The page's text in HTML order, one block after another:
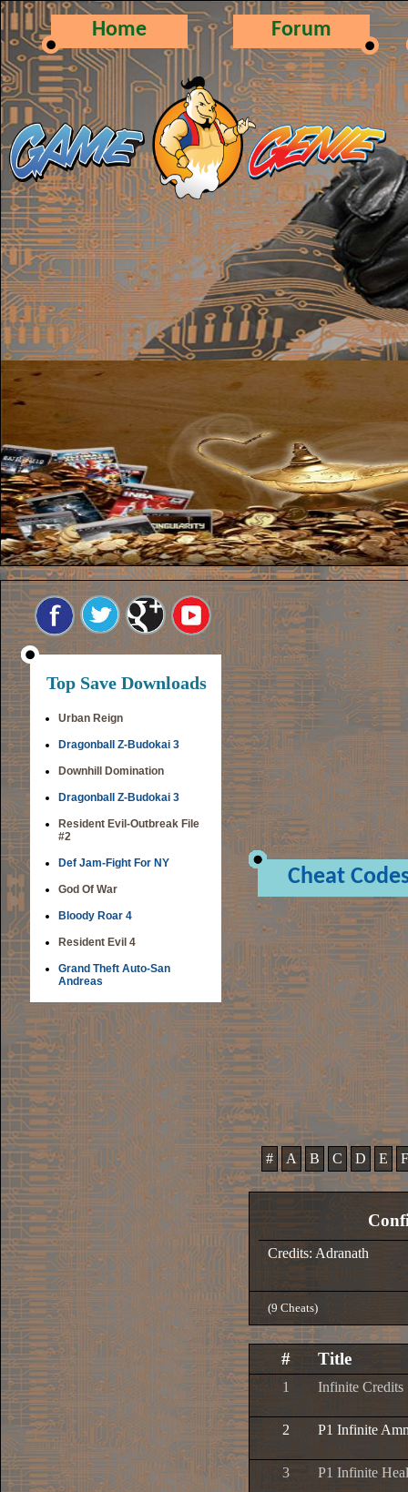
Home Forum
Top Save Downloads
Urban Reign
Dragonball Z-Budokai 3
Downhill Domination
Dragonball Z-Budokai 3
Resident Evil-Outbreak File
#2
Def Jam-Fight For NY
God Of War
Bloody Roar 4
Resident Evil 4
Grand Theft Auto-San
Andreas
Cheat
# A B C D E F
Credits: Adranath
(9 Cheats)
# Title
1 Infinite Credits
2 P1 Infinite
3 P1 Infinite